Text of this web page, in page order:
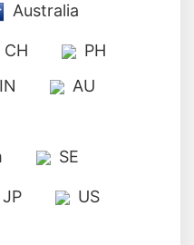
Australia
CH
PH
IN
AU
SE
JP US